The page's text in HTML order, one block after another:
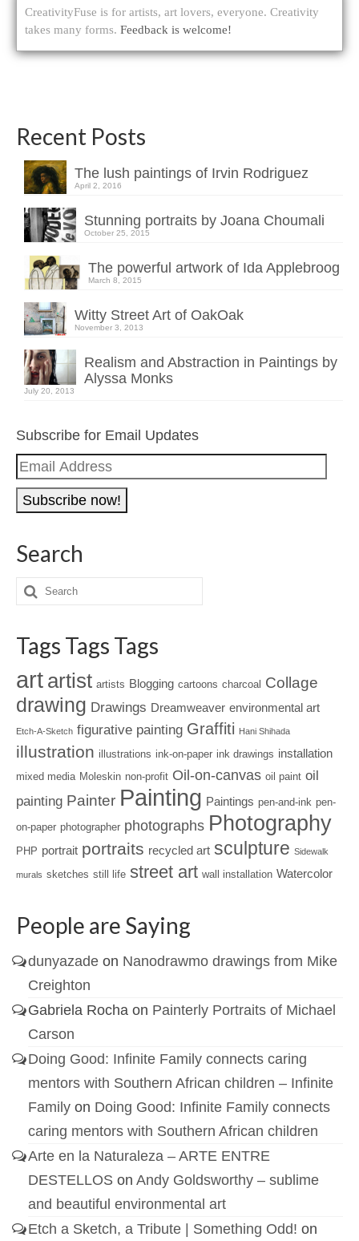
CreativityFuse is for artists, art lovers, everyone. Creativity
takes many forms. Feedback is welcome!
Recent Posts
The lush paintings of Irvin Rodriguez
April 2, 2016
Stunning portraits by Joana Choumali
October 25, 2015
The powerful artwork of Ida Applebroog
March 8, 2015
Witty Street Art of OakOak
November 3, 2013
Realism and Abstraction in Paintings by
Alyssa Monks
July 20, 2013
Subscribe for Email Updates
Email
Address
Search
Tags Tags Tags
art artist artists Blogging cartoons charcoal Collage
drawing Drawings Dreamweaver environmental art
Etch-A-Sketch figurative painting Graffiti Hani Shihada
illustration illustrations ink-on-paper ink drawings installation
mixed media Moleskin non-profit Oil-on-canvas oil paint oil
painting Painter Painting Paintings pen-and-ink pen-
on-paper photographer photographs Photography
PHP portrait portraits recycled art sculpture Sidewalk
murals sketches still life street art wall installation Watercolor
People are Saying
dunyazade on Nanodrawmo drawings from Mike
Creighton
Gabriela Rocha on Painterly Portraits of Michael
Carson
Doing Good: Infinite Family connects caring
mentors with Southern African children – Infinite
Family on Doing Good: Infinite Family connects
caring mentors with Southern African children
Arte en la Naturaleza – ARTE ENTRE
DESTELLOS on Andy Goldsworthy – sublime
and beautiful environmental art
Etch a Sketch, a Tribute | Something Odd! on